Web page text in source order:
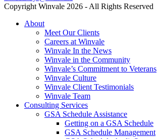
Copyright Winvale 2026 - All Rights Reserved
About
Meet Our Clients
Careers at Winvale
Winvale In the News
Winvale in the Community
Winvale’s Commitment to Veterans
Winvale Culture
Winvale Client Testimonials
Winvale Team
Consulting Services
GSA Schedule Assistance
Getting on a GSA Schedule
GSA Schedule Management